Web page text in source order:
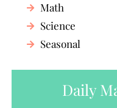
Math
Science
Seasonal
Daily